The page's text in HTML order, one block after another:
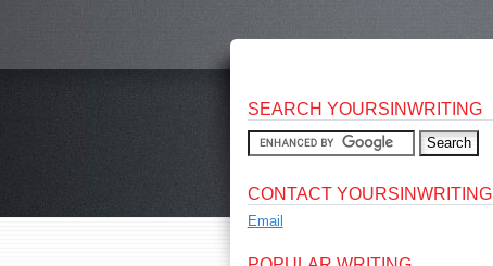
SEARCH YOURSINWRITING
CONTACT YOURSINWRITING
Email